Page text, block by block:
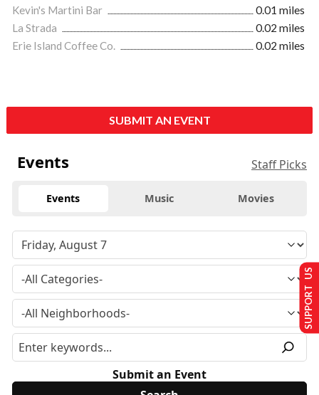
Kevin's Martini Bar
0.01 miles
La Strada
0.02 miles
Erie Island Coffee Co.
0.02 miles
SUBMIT AN EVENT
Events Staff Picks
Events Music Movies
Submit an Event
SUPPORT US